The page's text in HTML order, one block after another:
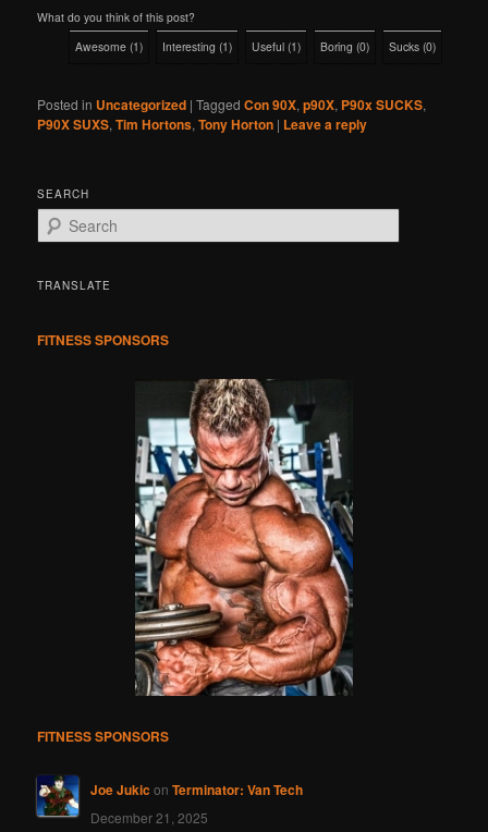
What do you think of this post?
Awesome (1) Interesting (1) Useful (1) Boring (0) Sucks (0)
Posted in Uncategorized |Tagged Con 90X,p90X, P90x SUCKS,
P90X SUXS,Tim Hortons,Tony Horton | Leave a reply
SEARCH
e
rTRANSLATE
FITNESS SPONSORS
FITNESS SPONSORS
Joe Jukic on Terminator: Van Tech
December 21, 2025